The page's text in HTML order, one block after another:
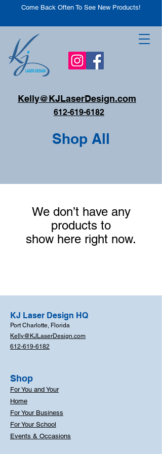
Come Back Often To See New Products!
Kelly@KJLaserDesign.com
612-619-6182
Shop All
We don’t have any
products to
show here right now.
KJ Laser Design HQ
Port Charlotte, Florida
Kelly@KJLaserDesign.com
612-619-6182
Shop
For You and Your
Home
For Your Business
For Your School
Events & Occasions